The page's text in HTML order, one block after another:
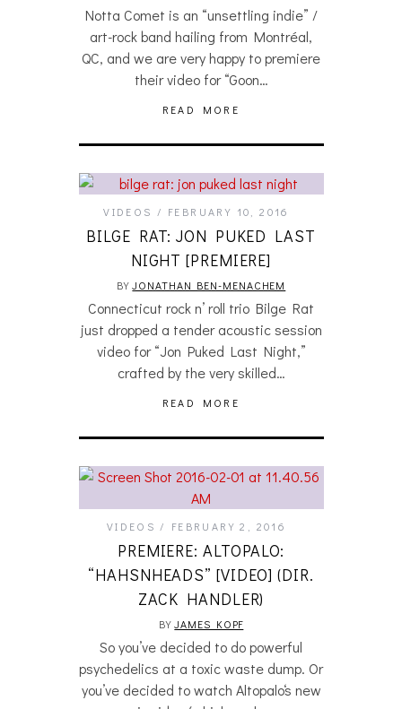
Notta Comet is an “unsettling indie” /
art-rock band hailing from Montréal,
QC, and we are very happy to premiere
their video for “Goon…
READ MORE
VIDEOS FEBRUARY 10, 2016
BILGE RAT: JON PUKED LAST
NIGHT [PREMIERE]
BYJONATHAN BEN-MENACHEM
Connecticut rock n’ roll trio Bilge Rat
just dropped a tender acoustic session
video for “Jon Puked Last Night,”
crafted by the very skilled…
READ MORE
VIDEOS FEBRUARY 2, 2016
PREMIERE: ALTOPALO:
“HAHSNHEADS” [VIDEO] (DIR.
ZACK HANDLER)
BYJAMES KOPF
So you’ve decided to do powerful
psychedelics at a toxic waste dump. Or
you’ve decided to watch Altopalo‘s new